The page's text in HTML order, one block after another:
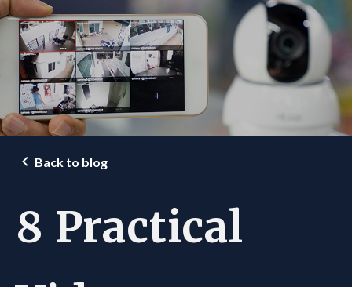
Back to blog
8 Practical